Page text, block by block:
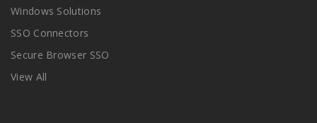
Windows Solutions
SSO Connectors
Secure Browser SSO
View All